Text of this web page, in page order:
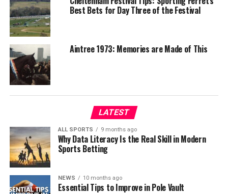
Best Bets for Day Three of the Festival
Aintree 1973: Memories are Made of This
LATEST
ALL SPORTS 9 months ago
Why Data Literacy Is the Real Skill in Modern
Sports Betting
NEWS 10 months ago
Essential Tips to Improve in Pole Vault